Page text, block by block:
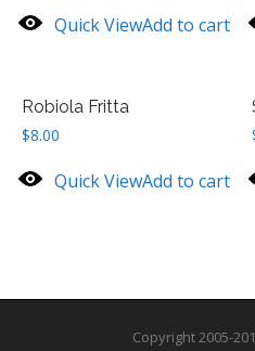
Quick ViewAdd to cart
Robiola Fritta
$8.00
Quick ViewAdd to cart
Copyright 2005-